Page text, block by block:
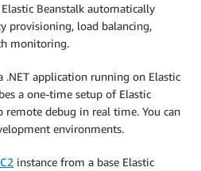
Beanstalk automatically
provisioning, load balancing,
monitoring.
.NET application running on Elastic
a one-time setup of Elastic
remote debug in real time. You can
environments.
instance from a base Elastic